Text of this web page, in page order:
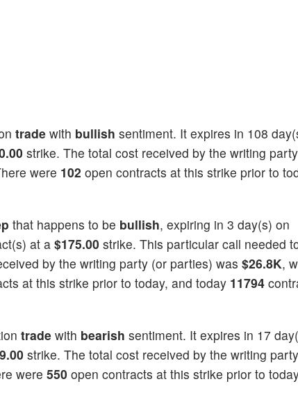
trade with bullish sentiment. It expires in 108
strike. The total cost received by the writing
were 102 open contracts at this strike prior to
that happens to be bullish, expiring in 3 day(s) on
at a $175.00 strike. This particular call needed
by the writing party (or parties) was $26.8K,
at this strike prior to today, and today 11794
trade with bearish sentiment. It expires in 17
strike. The total cost received by the writing
were 550 open contracts at this strike prior to